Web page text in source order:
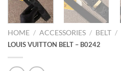
HOME / ACCESSORIES / BELT /
LOUIS VUITTON BELT – B0242